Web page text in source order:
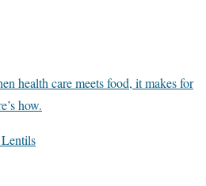
health care meets food, it makes for
how.